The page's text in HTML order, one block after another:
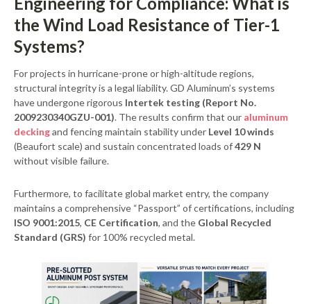
the Wind Load Resistance of Tier-1
Systems?
For projects in hurricane-prone or high-altitude regions,
structural integrity is a legal liability. GD Aluminum’s systems
have undergone rigorous Intertek testing (Report No.
2009230340GZU-001). The results confirm that our aluminum
deckingand fencing maintain stability under Level 10 winds
(Beaufort scale) and sustain concentrated loads of429 N
without visible failure.
Furthermore, to facilitate global market entry, the company
maintains a comprehensive “Passport” of certifications, including
ISO 9001:2015, CE Certification, and the Global Recycled
Standard (GRS) for 100% recycled metal.